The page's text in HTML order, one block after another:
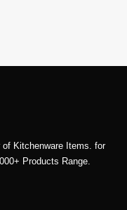
Kitchenware Items. for
Products Range.